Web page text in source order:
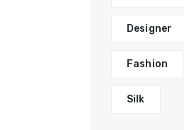
Designer
Fashion
Silk